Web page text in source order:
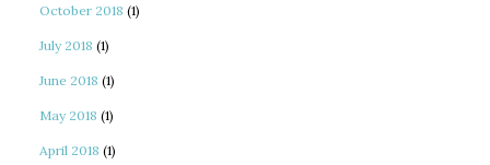
October 2018 (1)
July 2018 (1)
June 2018 (1)
May 2018 (1)
April 2018 (1)